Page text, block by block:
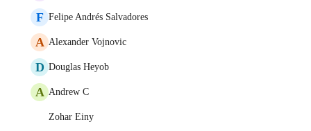
F Felipe Andrés Salvadores
A Alexander Vojnovic
D Douglas Heyob
A Andrew C
Zohar Einy